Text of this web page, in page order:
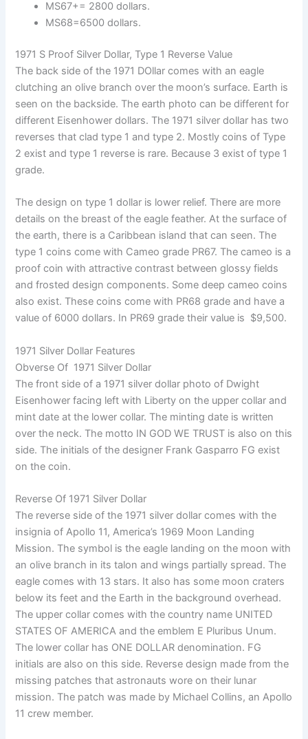
MS67+= 2800 dollars.
MS68=6500 dollars.
1971 S Proof Silver Dollar, Type 1 Reverse Value
The back side of the 1971 DOllar comes with an eagle
clutching an olive branch over the moon’s surface. Earth is
seen on the backside. The earth photo can be different for
different Eisenhower dollars. The 1971 silver dollar has two
reverses that clad type 1 and type 2. Mostly coins of Type
2 exist and type 1 reverse is rare. Because 3 exist of type 1
grade.
The design on type 1 dollar is lower relief. There are more
details on the breast of the eagle feather. At the surface of
the earth, there is a Caribbean island that can seen. The
type 1 coins come with Cameo grade PR67. The cameo is a
proof coin with attractive contrast between glossy fields
and frosted design components. Some deep cameo coins
also exist. These coins come with PR68 grade and have a
value of 6000 dollars. In PR69 grade their value is $9,500.
1971 Silver Dollar Features
Obverse Of 1971 Silver Dollar
The front side of a 1971 silver dollar photo of Dwight
Eisenhower facing left with Liberty on the upper collar and
mint date at the lower collar. The minting date is written
over the neck. The motto IN GOD WE TRUST is also on this
side. The initials of the designer Frank Gasparro FG exist
on the coin.
Reverse Of 1971 Silver Dollar
The reverse side of the 1971 silver dollar comes with the
insignia of Apollo 11, America’s 1969 Moon Landing
Mission. The symbol is the eagle landing on the moon with
an olive branch in its talon and wings partially spread. The
eagle comes with 13 stars. It also has some moon craters
below its feet and the Earth in the background overhead.
The upper collar comes with the country name UNITED
STATES OF AMERICA and the emblem E Pluribus Unum.
The lower collar has ONE DOLLAR denomination. FG
initials are also on this side. Reverse design made from the
missing patches that astronauts wore on their lunar
mission. The patch was made by Michael Collins, an Apollo
11 crew member.